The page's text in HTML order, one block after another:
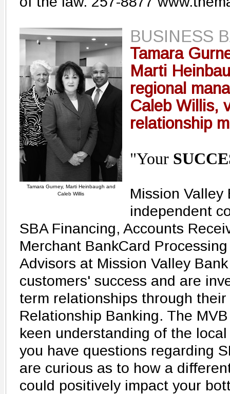
Tamara Gurney, Marti Heinbaugh and
Caleb Willis
BUSINESS
Tamara
Marti
regional
Caleb Willis,
relationship
"Your
Mission Valley
independent
SBA Financing, Accounts
Merchant BankCard
Advisors at Mission Valley
customers' success and are
term relationships through
Relationship Banking. The
keen understanding of the
you have questions regarding
are curious as to how a
could positively impact your